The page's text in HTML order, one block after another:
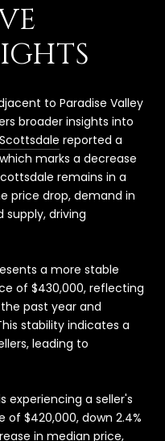
to Paradise Valley
broader insights into
Scottsdale reported a
marks a decrease
remains in a
price drop, demand in
driving
a more stable
of $430,000, reflecting
past year and
stability indicates a
leading to
experiencing a seller's
$420,000, down 2.4%
in median price,